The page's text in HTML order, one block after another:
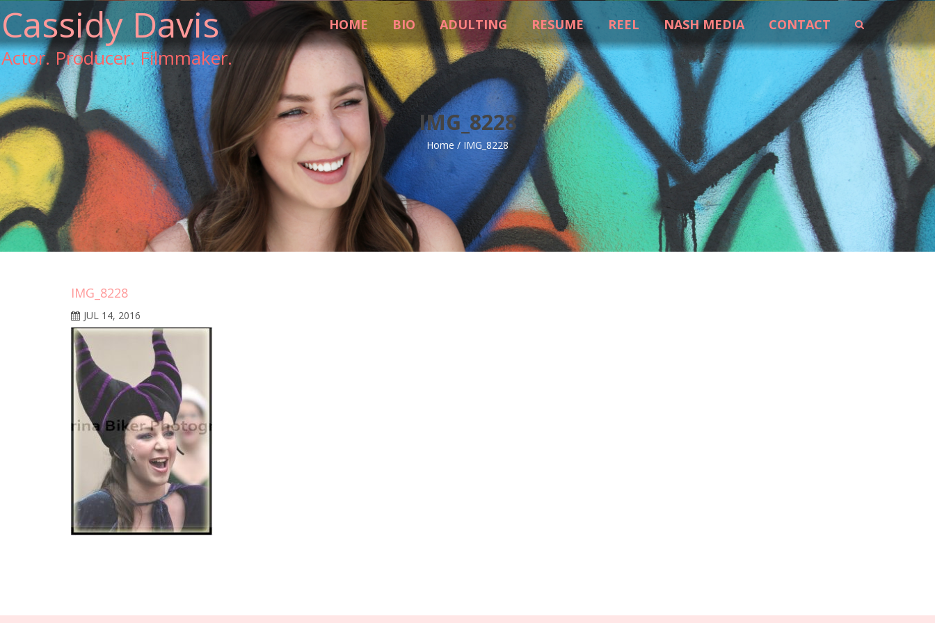
Cassidy Davis
Actor. Producer. Filmmaker.
HOME BIO ADULTING RESUME REEL NASH MEDIA CONTACT
IMG_8228
Home / IMG_8228
IMG_8228
JUL 14, 2016